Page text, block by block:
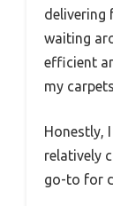
delivering
waiting
efficient
my
Honestly,
relatively
go-to for